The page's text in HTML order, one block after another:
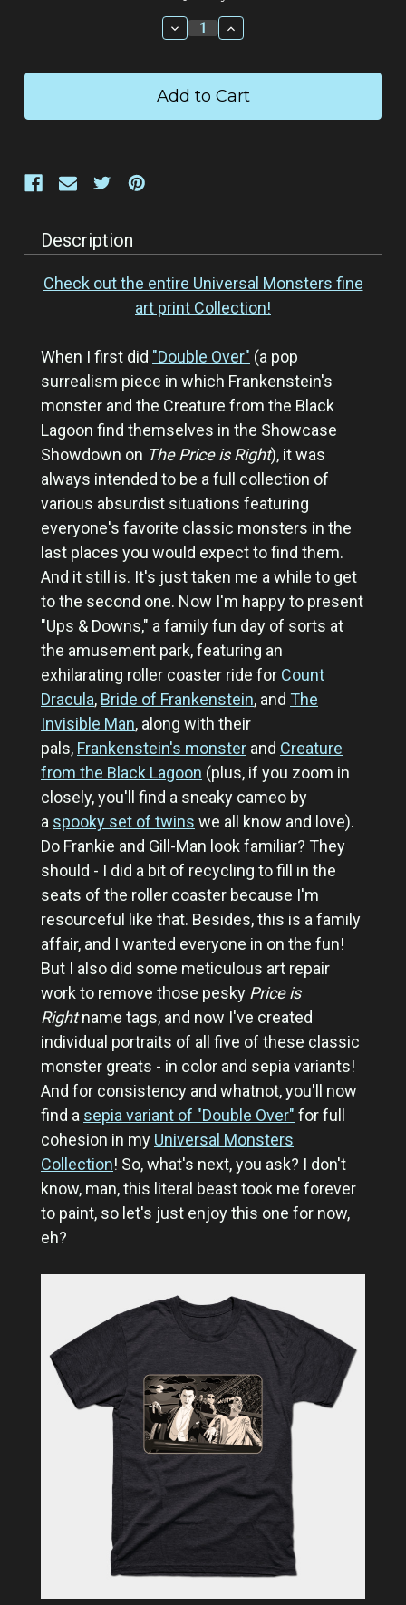
Decrease
Quantity:
Increase
Quantity:
Description
Check out the entire Universal Monsters fine
art print Collection!
When I first did "Double Over" (a pop
surrealism piece in which Frankenstein's
monster and the Creature from the Black
Lagoon find themselves in the Showcase
Showdown on The Price is Right), it was
always intended to be a full collection of
various absurdist situations featuring
everyone's favorite classic monsters in the
last places you would expect to find them.
And it still is. It's just taken me a while to get
to the second one. Now I'm happy to present
"Ups & Downs," a family fun day of sorts at
the amusement park, featuring an
exhilarating roller coaster ride for Count
Dracula, Bride of Frankenstein, and The
Invisible Man, along with their
pals, Frankenstein's monster and Creature
from the Black Lagoon (plus, if you zoom in
closely, you'll find a sneaky cameo by
a spooky set of twins we all know and love).
Do Frankie and Gill-Man look familiar? They
should - I did a bit of recycling to fill in the
seats of the roller coaster because I'm
resourceful like that. Besides, this is a family
affair, and I wanted everyone in on the fun!
But I also did some meticulous art repair
work to remove those pesky Price is
Rightname tags, and now I've created
individual portraits of all five of these classic
monster greats - in color and sepia variants!
And for consistency and whatnot, you'll now
find a sepia variant of "Double Over" for full
cohesion in my Universal Monsters
Collection! So, what's next, you ask? I don't
know, man, this literal beast took me forever
to paint, so let's just enjoy this one for now,
eh?